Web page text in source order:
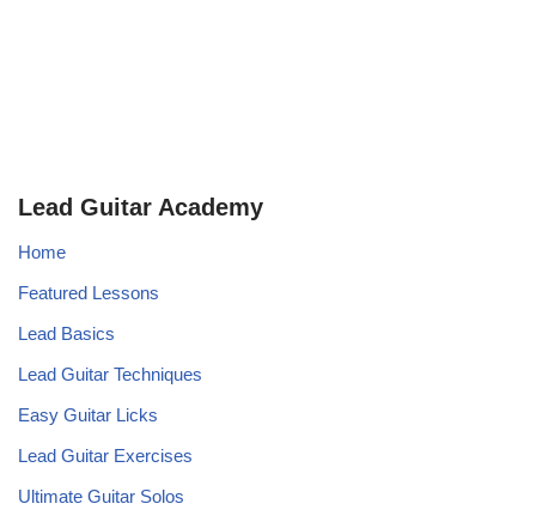
Lead Guitar Academy
Home
Featured Lessons
Lead Basics
Lead Guitar Techniques
Easy Guitar Licks
Lead Guitar Exercises
Ultimate Guitar Solos